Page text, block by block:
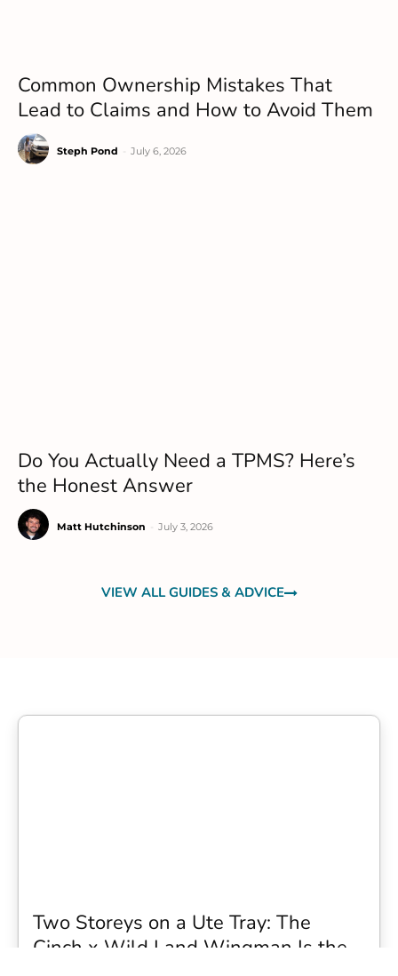
Common Ownership Mistakes That
Lead to Claims and How to Avoid Them
Steph Pond July 6, 2026
Do You Actually Need a TPMS? Here’s
the Honest Answer
Matt Hutchinson July 3, 2026
VIEW ALL GUIDES & ADVICE
Two Storeys on a Ute Tray: The
Cinch x Wild Land Wingman Is the